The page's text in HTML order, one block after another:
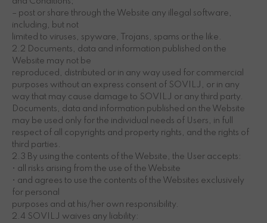
– post or share through the Website any illegal software,
including, but not
limited to viruses, spyware, Trojans, spams or the like.
2.2 Documents, data and information published on the
Website may not be
reproduced, distributed or in any way used for commercial
purposes without an express consent of SOVILJ, or in any
way that may cause damage to SOVILJ or any third party.
Documents, data and information published on the Website
may be used only for the individual needs of Users, in full
respect of all copyrights and property rights, and the rights of
third parties.
2.3 By using the contents of the Website, the User accepts:
• all risks arising from the use of the Website
• and agrees to use the contents of the Websites exclusively
for personal
purposes and at his/her own responsibility.
2.4 SOVILJ waives any liability: